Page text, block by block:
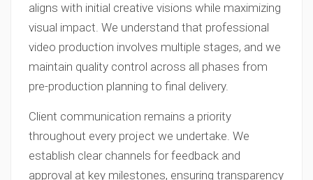
aligns with initial creative visions while maximizing
visual impact. We understand that professional
video production involves multiple stages, and we
maintain quality control across all phases from
pre-production planning to final delivery.
Client communication remains a priority
throughout every project we undertake. We
establish clear channels for feedback and
approval at key milestones, ensuring transparency